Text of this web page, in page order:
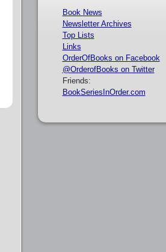
Book News
Newsletter Archives
Top Lists
Links
OrderOfBooks on Facebook
@OrderofBooks on Twitter
Friends:
BookSeriesInOrder.com